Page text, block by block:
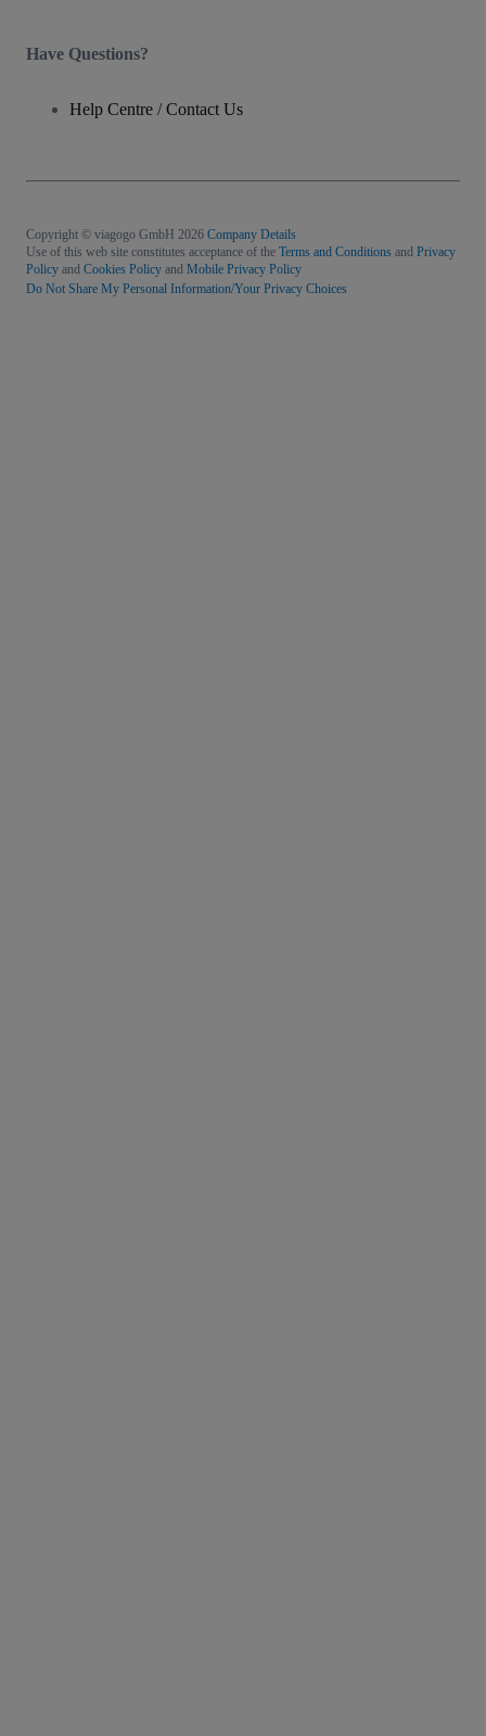
Have Questions?
Help Centre / Contact Us
Copyright © viagogo GmbH 2026 Company Details
Use of this web site constitutes acceptance of the Terms and Conditions and Privacy
Policy and Cookies Policy and Mobile Privacy Policy
Do Not Share My Personal Information/Your Privacy Choices